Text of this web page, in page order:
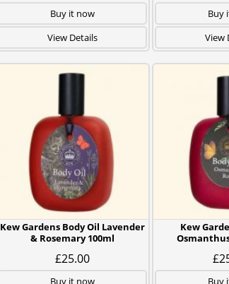
Buy it now
View Details
Buy
View
Kew Gardens Body Oil Lavender
& Rosemary 100ml
£25.00
Buy it now
Kew
Buy